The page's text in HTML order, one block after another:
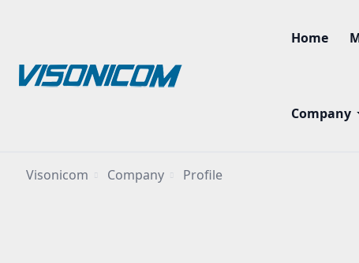
Home
Company
Visonicom Company Profile